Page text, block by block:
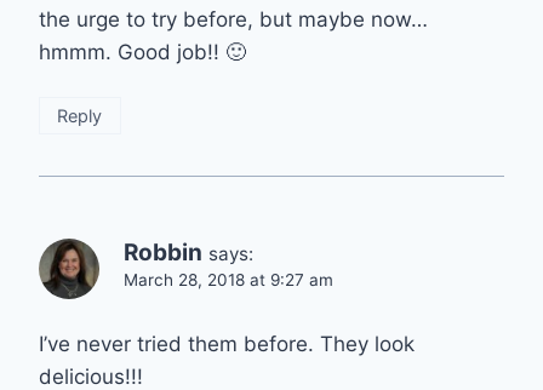
the urge to try before, but maybe now…
hmmm. Good job!! 🙂
Reply
Robbin says:
March 28, 2018 at 9:27 am
I’ve never tried them before. They look
delicious!!!